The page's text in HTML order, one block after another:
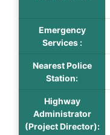
Emergency
Services :
Nearest Police
Station:
Highway
Administrator
(Project Director):